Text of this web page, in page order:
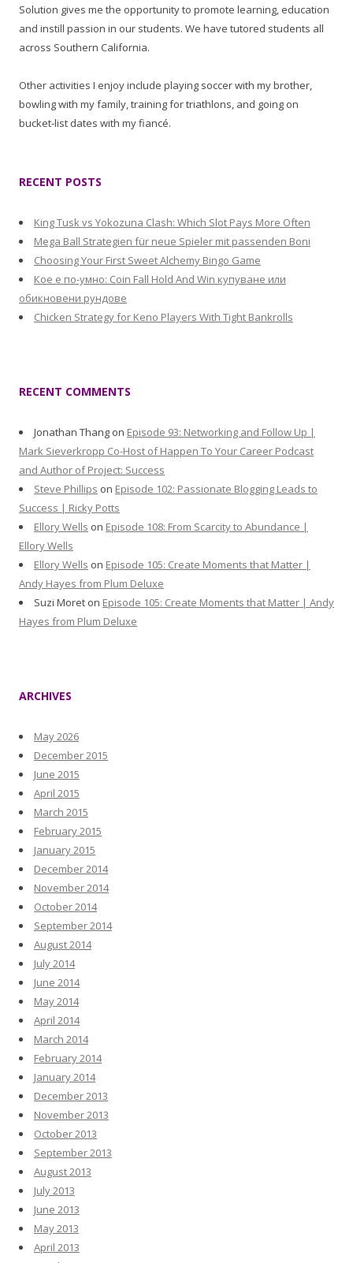
Solution gives me the opportunity to promote learning, education
and instill passion in our students. We have tutored students all
across Southern California.
Other activities I enjoy include playing soccer with my brother,
bowling with my family, training for triathlons, and going on
bucket-list dates with my fiancé.
RECENT POSTS
King Tusk vs Yokozuna Clash: Which Slot Pays More Often
Mega Ball Strategien für neue Spieler mit passenden Boni
Choosing Your First Sweet Alchemy Bingo Game
Кое е по-умно: Coin Fall Hold And Win купуване или
обикновени рундове
Chicken Strategy for Keno Players With Tight Bankrolls
RECENT COMMENTS
Jonathan Thang on Episode 93: Networking and Follow Up |
Mark Sieverkropp Co-Host of Happen To Your Career Podcast
and Author of Project: Success
Steve Phillips on Episode 102: Passionate Blogging Leads to
Success | Ricky Potts
Ellory Wells on Episode 108: From Scarcity to Abundance |
Ellory Wells
Ellory Wells on Episode 105: Create Moments that Matter |
Andy Hayes from Plum Deluxe
Suzi Moret on Episode 105: Create Moments that Matter | Andy
Hayes from Plum Deluxe
ARCHIVES
May 2026
December 2015
June 2015
April 2015
March 2015
February 2015
January 2015
December 2014
November 2014
October 2014
September 2014
August 2014
July 2014
June 2014
May 2014
April 2014
March 2014
February 2014
January 2014
December 2013
November 2013
October 2013
September 2013
August 2013
July 2013
June 2013
May 2013
April 2013